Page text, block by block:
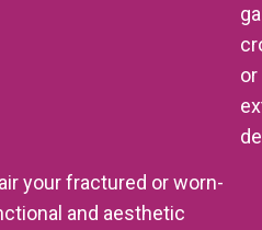
or
your fractured or worn-
and aesthetic